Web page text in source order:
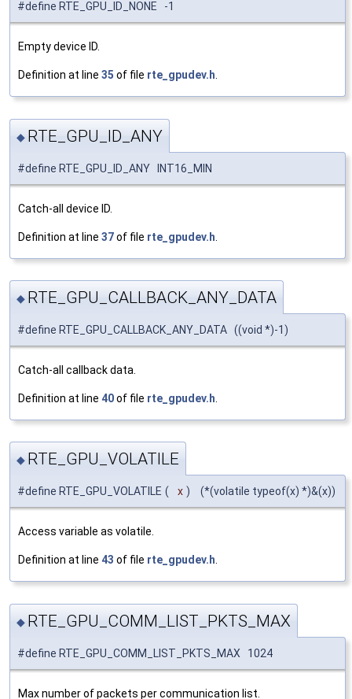
#define RTE_GPU_ID_NONE -1
Empty device ID.
Definition at line 35 of file rte_gpudev.h
◆ RTE_GPU_ID_ANY
#define RTE_GPU_ID_ANY INT16_MIN
Catch-all device ID.
Definition at line 37of file rte_gpudev.h
◆ RTE_GPU_CALLBACK_ANY_DATA
#define RTE_GPU_CALLBACK_ANY_DATA ((void *)-1)
Catch-all callback data.
Definition at line 40of file rte_gpudev.h
◆ RTE_GPU_VOLATILE
#define RTE_GPU_VOLATILE ( x ) (*(volatile typeof(x) *)&(x))
Access variable as volatile.
Definition at line 43 of file rte_gpudev.h.
◆ RTE_GPU_COMM_LIST_PKTS_MAX
#define RTE_GPU_COMM_LIST_PKTS_MAX 1024
Max number of packets per communication list.